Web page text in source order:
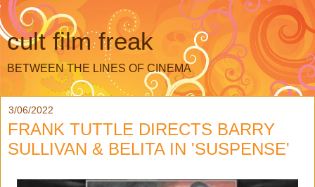
cult film freak
BETWEEN THE LINES OF CINEMA
3/06/2022
FRANK TUTTLE DIRECTS BARRY
SULLIVAN & BELITA IN 'SUSPENSE'